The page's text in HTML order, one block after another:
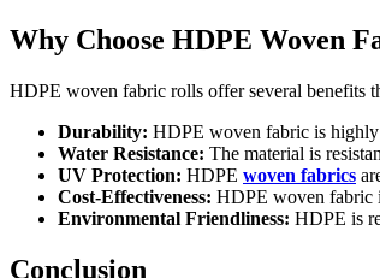
Why Choose HDPE Woven
HDPE woven fabric rolls offer several benefits
Durability: HDPE woven fabric is highly
Water Resistance: The material is
UV Protection: HDPE woven fabrics
Cost-Effectiveness: HDPE woven fabric
Environmental Friendliness: HDPE is
Conclusion